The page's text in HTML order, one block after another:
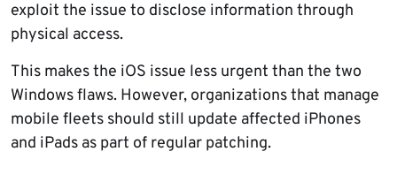
exploit the issue to disclose information through
physical access.
This makes the iOS issue less urgent than the two
Windows flaws. However, organizations that manage
mobile fleets should still update affected iPhones
and iPads as part of regular patching.